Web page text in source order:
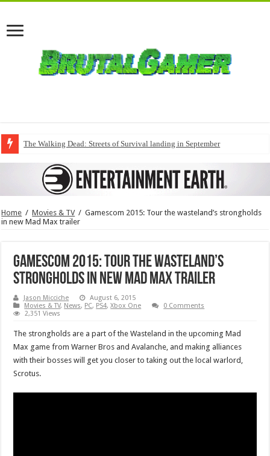
The Walking Dead: Streets of Survival landing in September
Home / Movies & TV / Gamescom 2015: Tour the wasteland’s strongholds
in new Mad Max trailer
Gamescom 2015: Tour the wasteland’s
strongholds in new Mad Max trailer
Jason Micciche
August 6, 2015
Movies & TV, News, PC, PS4,Xbox One
0 Comments
2,351 Views
The strongholds are a part of the Wasteland in the upcoming Mad
Max game from Warner Bros and Avalanche, and making alliances
with their bosses will get you closer to taking out the local warlord,
Scrotus.